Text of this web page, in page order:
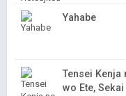
Yahabe
Tensei Kenja
wo Ete,